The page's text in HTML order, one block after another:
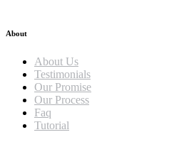
About
About Us
Testimonials
Our Promise
Our Process
Faq
Tutorial